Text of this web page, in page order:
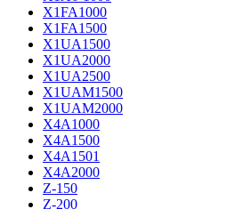
X1FA1000
X1FA1500
X1UA1500
X1UA2000
X1UA2500
X1UAM1500
X1UAM2000
X4A1000
X4A1500
X4A1501
X4A2000
Z-150
Z-200